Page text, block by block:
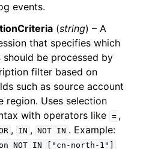
events.
(string) – A
that specifies which
should be processed by
filter based on
such as source account
region. Uses selection
with operators like = ,
, IN , NOT IN . Example:
NOT IN ["cn-north-1"]